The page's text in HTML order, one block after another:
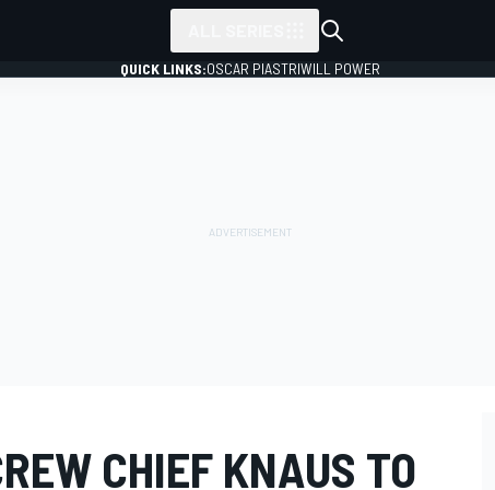
QUICK LINKS:OSCAR PIASTRIWILL POWER
CHIEF KNAUS TO